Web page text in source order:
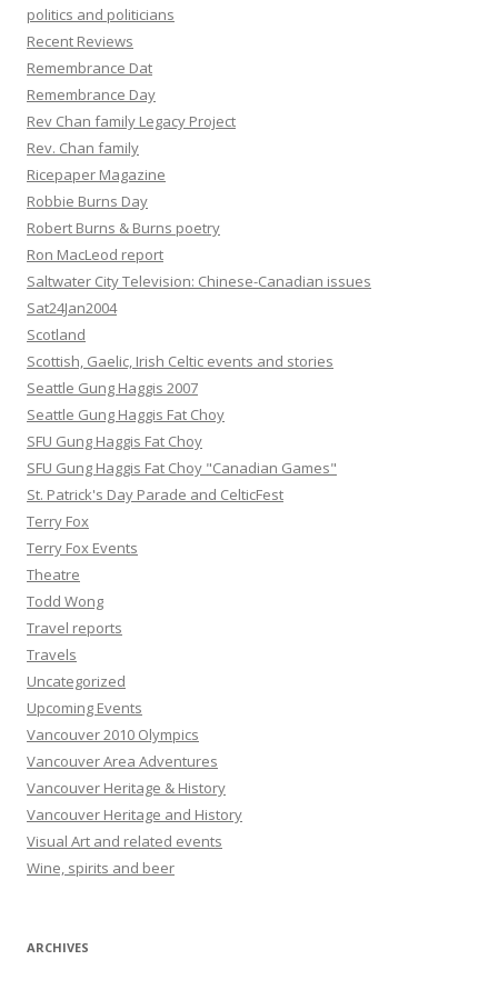
politics and politicians
Recent Reviews
Remembrance Dat
Remembrance Day
Rev Chan family Legacy Project
Rev. Chan family
Ricepaper Magazine
Robbie Burns Day
Robert Burns & Burns poetry
Ron MacLeod report
Saltwater City Television: Chinese-Canadian issues
Sat24Jan2004
Scotland
Scottish, Gaelic, Irish Celtic events and stories
Seattle Gung Haggis 2007
Seattle Gung Haggis Fat Choy
SFU Gung Haggis Fat Choy
SFU Gung Haggis Fat Choy "Canadian Games"
St. Patrick's Day Parade and CelticFest
Terry Fox
Terry Fox Events
Theatre
Todd Wong
Travel reports
Travels
Uncategorized
Upcoming Events
Vancouver 2010 Olympics
Vancouver Area Adventures
Vancouver Heritage & History
Vancouver Heritage and History
Visual Art and related events
Wine, spirits and beer
ARCHIVES